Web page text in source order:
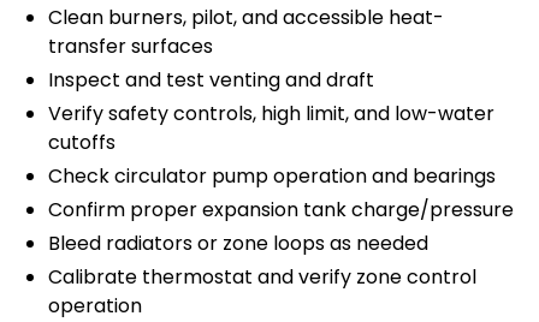
Clean burners, pilot, and accessible heat-
transfer surfaces
Inspect and test venting and draft
Verify safety controls, high limit, and low-water
cutoffs
Check circulator pump operation and bearings
Confirm proper expansion tank charge/pressure
Bleed radiators or zone loops as needed
Calibrate thermostat and verify zone control
operation